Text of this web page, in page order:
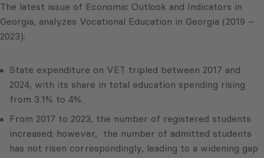
The latest issue of Economic Outlook and Indicators in
Georgia, analyzes Vocational Education in Georgia (2019 –
2023):
State expenditure on VET tripled between 2017 and
2024, with its share in total education spending rising
from 3.1% to 4%.
From 2017 to 2023, the number of registered students
increased; however, the number of admitted students
has not risen correspondingly, leading to a widening gap